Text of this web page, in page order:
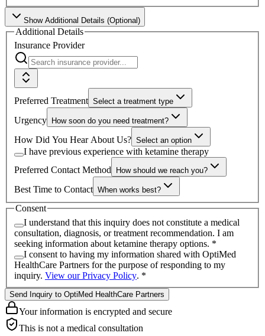
ShowAdditional Details (Optional)
Additional Details
Insurance Provider
Preferred Treatment Select a treatment type
Urgency How soon do you need treatment?
How Did You Hear About Us? Select an option
I have previous experience with ketamine therapy
Preferred Contact Method
How should we reach you?
Best Time to Contact When works best?
Consent
I understand that this inquiry does not constitute a medical
consultation, diagnosis, or treatment recommendation. I am
seeking information about ketamine therapy options. *
I consent to having my information shared with OptiMed
HealthCare Partners for the purpose of responding to my
inquiry. View our Privacy Policy. *
Send Inquiry to OptiMed HealthCare Partners
Your information is encrypted and secure
This is not a medical consultation